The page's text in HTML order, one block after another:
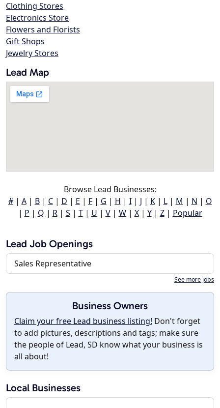
Clothing Stores
Electronics Store
Flowers and Florists
Gift Shops
Jewelry Stores
Lead Map
Browse Lead Businesses:
#| A| B| C| D | E | F| G | H | I| J | K| L| M | N | O
| P | Q | R| S | T| U | V| W| X| Y| Z| Popular
Lead Job Openings
Sales Representative
See more jobs
Business Owners
Claim your free Lead business listing! Don't forget
to add pictures, descriptions and tags; make sure
the people of Lead, SD know what your business is
all about!
Local Businesses